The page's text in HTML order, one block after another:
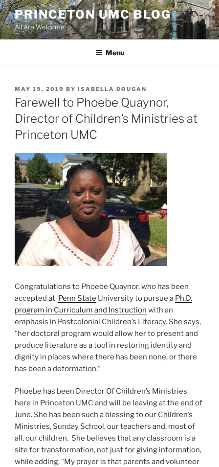
Skip
to
content
PRINCETON UMC BLOG
All Are Welcome
Menu
POSTED
ON
MAY 19, 2019 BY ISABELLA DOUGAN
Farewell to Phoebe Quaynor,
Director of Children’s Ministries at
Princeton UMC
Congratulations to Phoebe Quaynor, who has been
accepted at Penn State University to pursue a Ph.D.
program in Curriculum and Instruction with an
emphasis in Postcolonial Children’s Literacy. She says,
“her doctoral program would allow her to present and
produce literature as a tool in restoring identity and
dignity in places where there has been none, or there
has been a deformation.”
Phoebe has been Director Of Children’s Ministries
here in Princeton UMC and will be leaving at the end of
June. She has been such a blessing to our Children’s
Ministries, Sunday School, our teachers and, most of
all, our children. She believes that any classroom is a
site for transformation, not just for giving information,
while adding, “My prayer is that parents and volunteer